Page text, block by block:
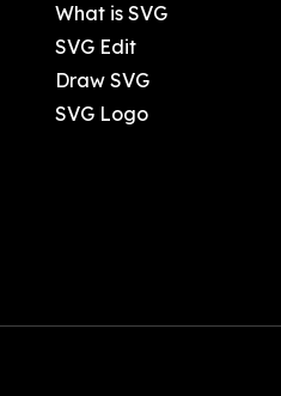
What is SVG
SVG Edit
Draw SVG
SVG Logo